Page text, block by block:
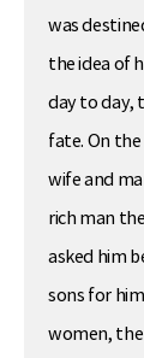
was
the idea of
day to day,
fate. On the
wife and
rich man
asked him
sons for
women,